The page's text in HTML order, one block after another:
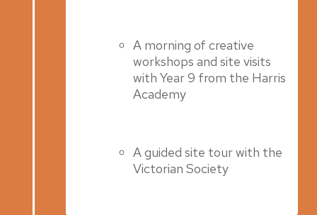
A morning of creative
workshops and site visits
with Year 9 from the Harris
Academy
A guided site tour with the
Victorian Society